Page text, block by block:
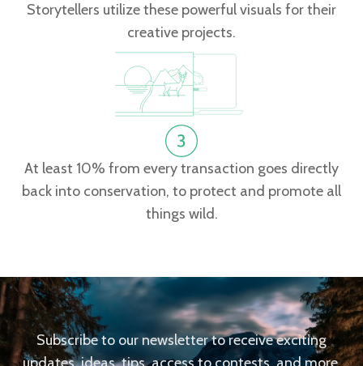
Storytellers utilize these powerful visuals for their
creative projects.
At least 10% from every transaction goes directly
back into conservation, to protect and promote all
things wild.
Subscribe to our newsletter to receive exciting